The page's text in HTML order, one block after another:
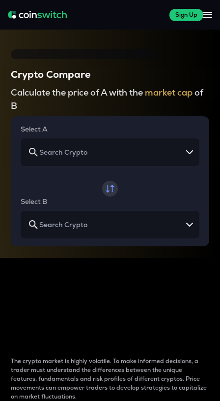
Sign Up
Crypto Compare
Calculate the price of A with the market capof
B
Select A
Select B
The crypto market is highly volatile. To make informed decisions, a
trader must understand the differences between the unique
features, fundamentals and risk profiles of different cryptos. Price
movements can empower traders to develop strategies to capitalize
on market fluctuations.